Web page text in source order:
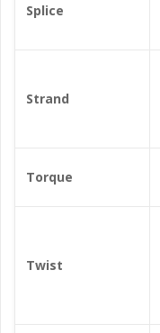
Splice
Strand
Torque
Twist